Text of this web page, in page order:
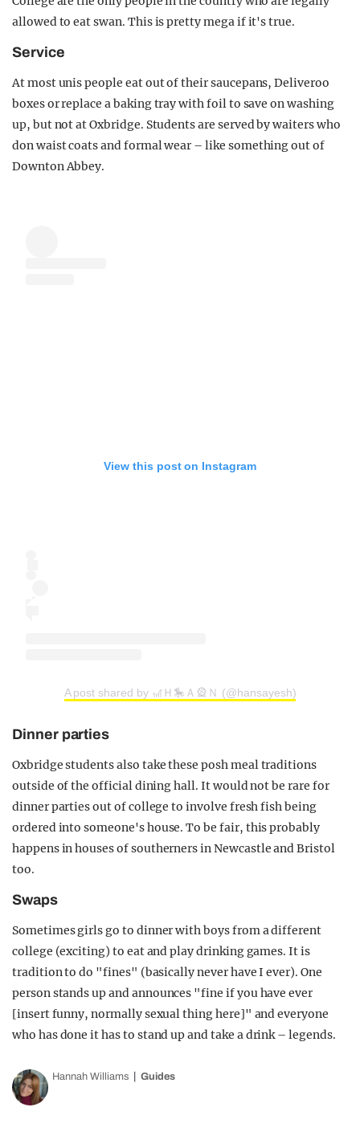
allowed to eat swan. This is pretty mega if it's true.
Service
At most unis people eat out of their saucepans, Deliveroo
boxes or replace a baking tray with foil to save on washing
up, but not at Oxbridge. Students are served by waiters who
don waist coats and formal wear – like something out of
Downton Abbey.
View this post on Instagram
A post shared by 🎢Ｈ🎠Ａ🎡Ｎ (@hansayesh)
Dinner parties
Oxbridge students also take these posh meal traditions
outside of the official dining hall. It would not be rare for
dinner parties out of college to involve fresh fish being
ordered into someone's house. To be fair, this probably
happens in houses of southerners in Newcastle and Bristol
too.
Swaps
Sometimes girls go to dinner with boys from a different
college (exciting) to eat and play drinking games. It is
tradition to do "fines" (basically never have I ever). One
person stands up and announces "fine if you have ever
[insert funny, normally sexual thing here]" and everyone
who has done it has to stand up and take a drink – legends.
Hannah Williams Guides